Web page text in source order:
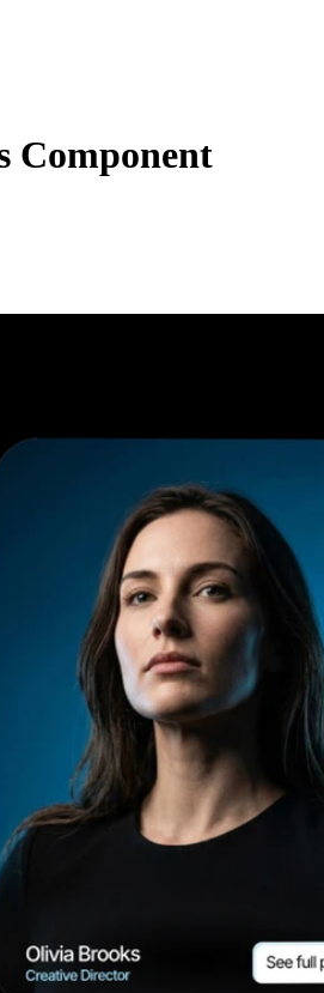
Component